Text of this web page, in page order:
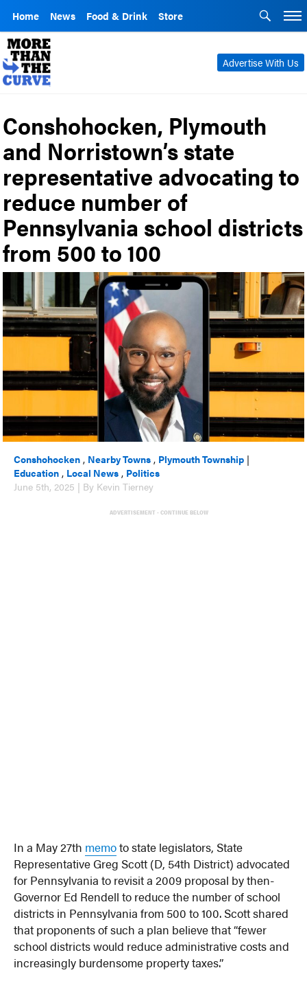
Home News Food & Drink Store
Advertise With Us
Conshohocken, Plymouth
and Norristown’s state
representative advocating to
reduce number of
Pennsylvania school districts
from 500 to 100
Conshohocken , Nearby Towns , Plymouth Township |
Education , Local News , Politics
June 5th, 2025 | By Kevin Tierney
ADVERTISEMENT - CONTINUE BELOW
In a May 27th memoto state legislators, State
Representative Greg Scott (D, 54th District) advocated
for Pennsylvania to revisit a 2009 proposal by then-
Governor Ed Rendell to reduce the number of school
districts in Pennsylvania from 500 to 100. Scott shared
that proponents of such a plan believe that “fewer
school districts would reduce administrative costs and
increasingly burdensome property taxes.”